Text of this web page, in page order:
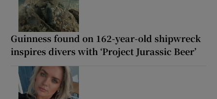
Guinness found on 162-year-old shipwreck
inspires divers with ‘Project Jurassic Beer’